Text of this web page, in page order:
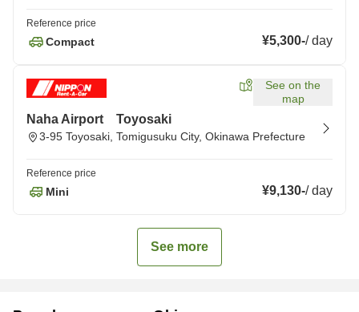
Reference price
Compact ¥5,300-/day
See on the
map
Naha Airport Toyosaki
3-95 Toyosaki, Tomigusuku City, Okinawa Prefecture
Reference price
Mini ¥9,130-/day
See more